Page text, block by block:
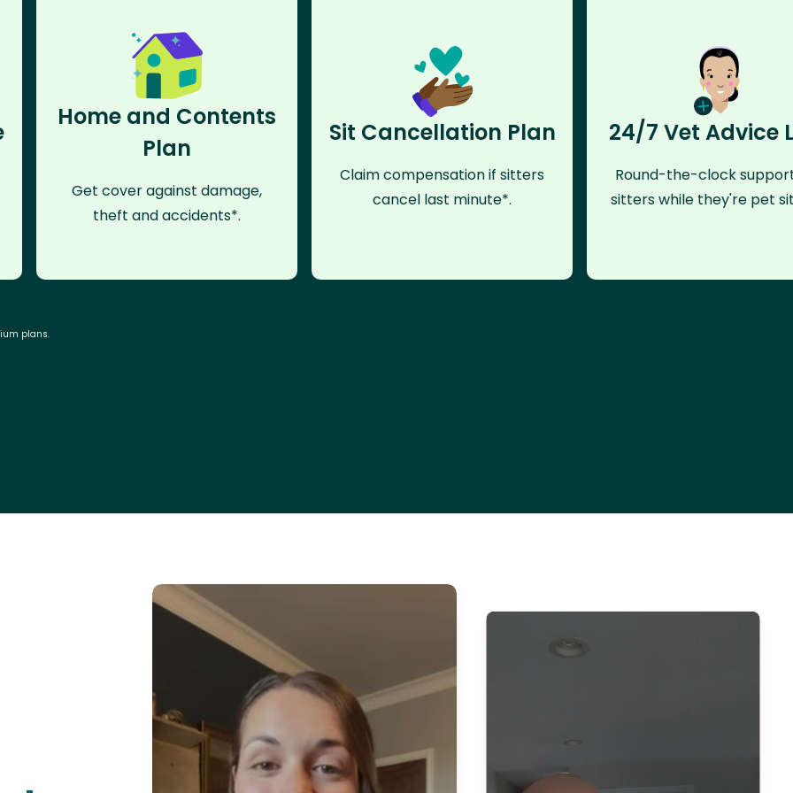
Home and Contents
Plan
Get cover against damage,
theft and accidents*.
Sit Cancellation Plan
Claim compensation if sitters
cancel last minute*.
24/7 Vet Advice
Round-the-clock
sitters while they're pet
plans.